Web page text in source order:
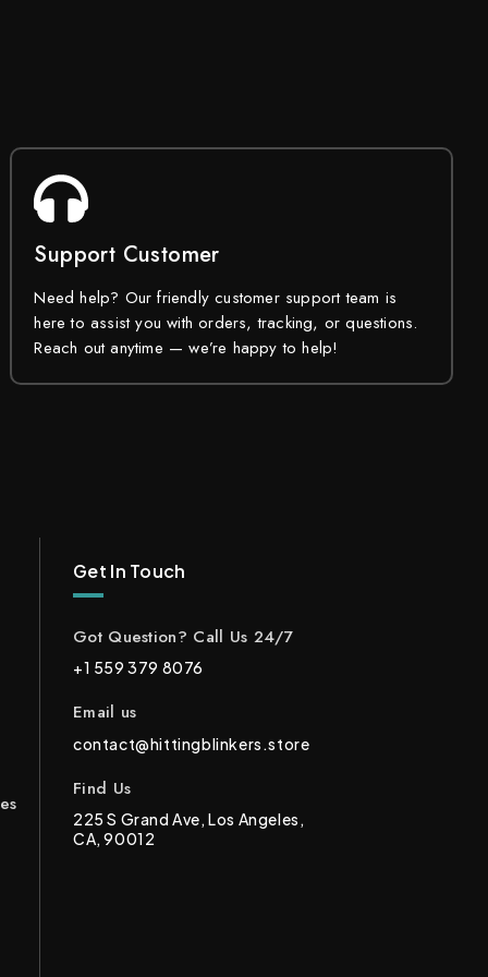
Support Customer
Need help? Our friendly customer support team is
here to assist you with orders, tracking, or questions.
Reach out anytime — we’re happy to help!
Get In Touch
Got Question? Call Us 24/7
+1 559 379 8076
Email us
contact@hittingblinkers.store
Find Us
225 S Grand Ave, Los Angeles,
CA, 90012